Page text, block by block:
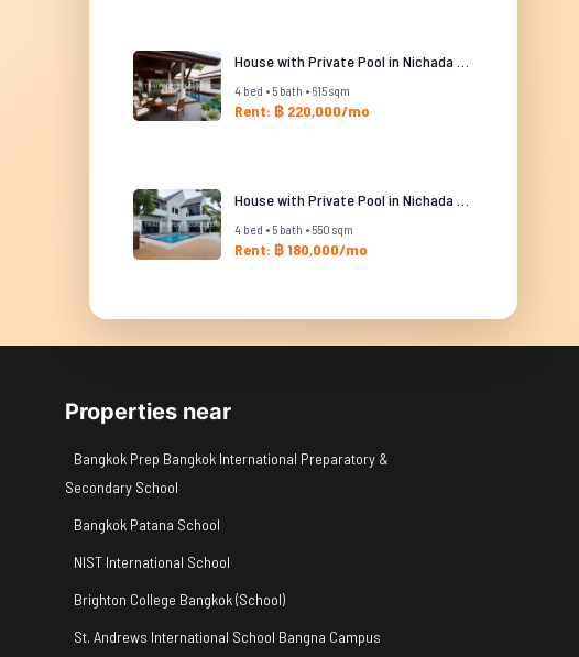
4 bed • 5 bath • 615 sqm
Rent: ฿ 220,000/mo
4 bed • 5 bath • 550 sqm
Rent: ฿ 180,000/mo
Properties near
Bangkok Prep Bangkok International Preparatory &
Secondary School
Bangkok Patana School
NIST International School
Brighton College Bangkok (School)
St. Andrews International School Bangna Campus